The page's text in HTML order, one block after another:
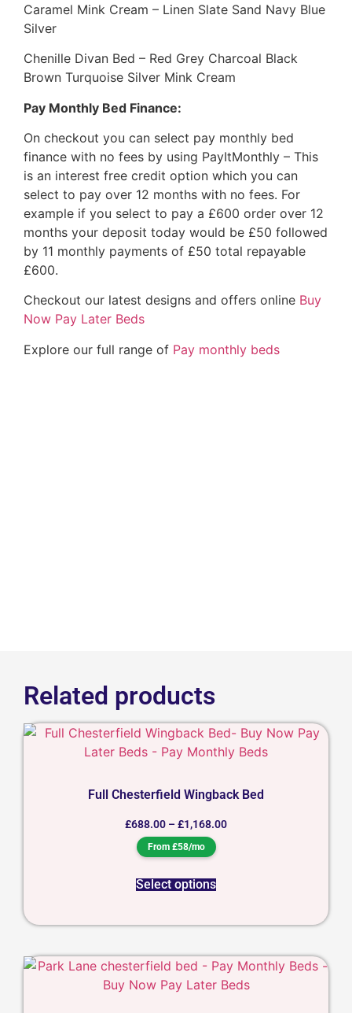
Caramel Mink Cream – Linen Slate Sand Navy Blue
Silver
Chenille Divan Bed – Red Grey Charcoal Black
Brown Turquoise Silver Mink Cream
Pay Monthly Bed Finance:
On checkout you can select pay monthly bed
finance with no fees by using PayItMonthly – This
is an interest free credit option which you can
select to pay over 12 months with no fees. For
example if you select to pay a £600 order over 12
months your deposit today would be £50 followed
by 11 monthly payments of £50 total repayable
£600.
Checkout our latest designs and offers online Buy
Now Pay Later Beds
Explore our full range of Pay monthly beds
Related products
Full Chesterfield Wingback Bed
£688.00 – £1,168.00
From £58/mo
Select options